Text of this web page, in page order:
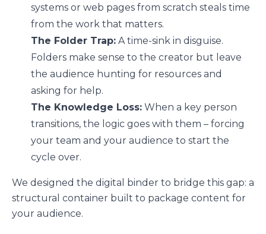
systems or web pages from scratch steals time
from the work that matters.
The Folder Trap: A time-sink in disguise.
Folders make sense to the creator but leave
the audience hunting for resources and
asking for help.
The Knowledge Loss: When a key person
transitions, the logic goes with them – forcing
your team and your audience to start the
cycle over.
We designed the digital binder to bridge this gap: a
structural container built to package content for
your audience.